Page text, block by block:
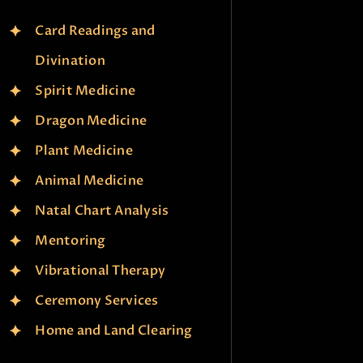
Card Readings and
Divination
Spirit Medicine
Dragon Medicine
Plant Medicine
Animal Medicine
Natal Chart Analysis
Mentoring
Vibrational Therapy
Ceremony Services
Home and Land Clearing